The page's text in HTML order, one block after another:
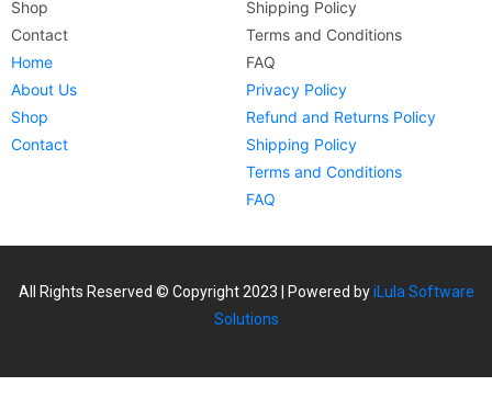
Shop
Contact
Home
About Us
Shop
Contact
Shipping Policy
Terms and Conditions
FAQ
Privacy Policy
Refund and Returns Policy
Shipping Policy
Terms and Conditions
FAQ
All Rights Reserved © Copyright 2023 | Powered byiLula Software
Solutions